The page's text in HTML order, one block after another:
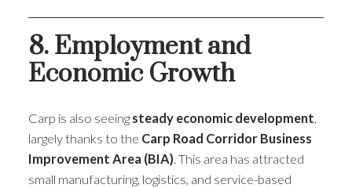
8. Employment and
Economic Growth
Carp is also seeing steady economic development,
largely thanks to the Carp Road Corridor Business
Improvement Area (BIA). This area has attracted
small manufacturing, logistics, and service-based